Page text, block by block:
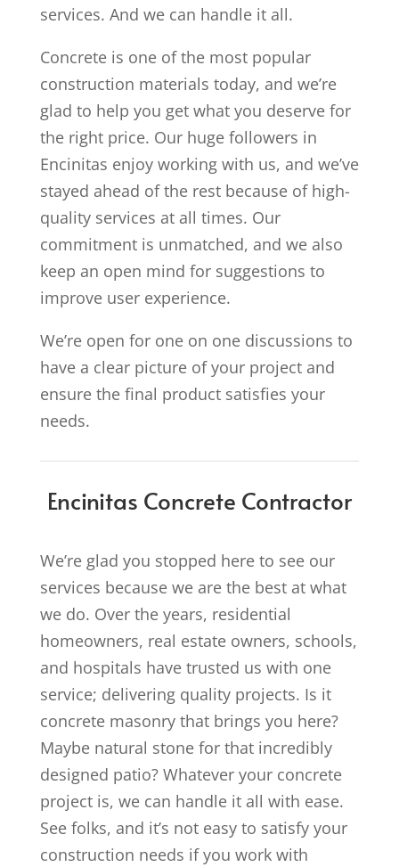
services. And we can handle it all.
Concrete is one of the most popular
construction materials today, and we’re
glad to help you get what you deserve for
the right price. Our huge followers in
Encinitas enjoy working with us, and we’ve
stayed ahead of the rest because of high-
quality services at all times. Our
commitment is unmatched, and we also
keep an open mind for suggestions to
improve user experience.
We’re open for one on one discussions to
have a clear picture of your project and
ensure the final product satisfies your
needs.
Encinitas Concrete Contractor
We’re glad you stopped here to see our
services because we are the best at what
we do. Over the years, residential
homeowners, real estate owners, schools,
and hospitals have trusted us with one
service; delivering quality projects. Is it
concrete masonry that brings you here?
Maybe natural stone for that incredibly
designed patio? Whatever your concrete
project is, we can handle it all with ease.
See folks, and it’s not easy to satisfy your
construction needs if you work with